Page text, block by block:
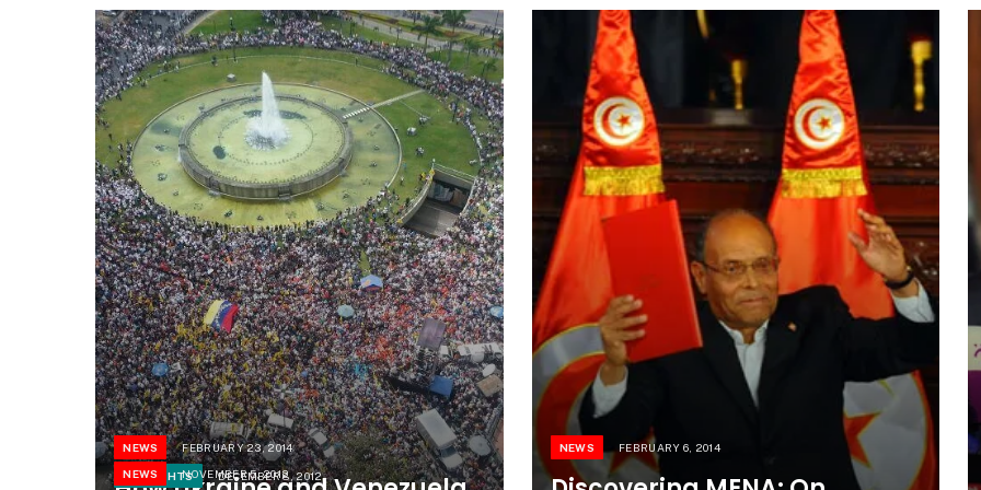
NEWS FEBRUARY 23, 2014 NEWS FEBRUARY 6, 2014
THOUGHTS DECEMBER 8, 2012
NEWS NOVEMBER 5, 2012